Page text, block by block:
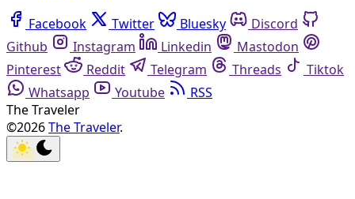
Facebook Twitter Bluesky
Discord
Github
Instagram Linkedin
Mastodon
Pinterest
Reddit Telegram Threads
Tiktok
Whatsapp
Youtube
RSS
The Traveler
©2026The Traveler.